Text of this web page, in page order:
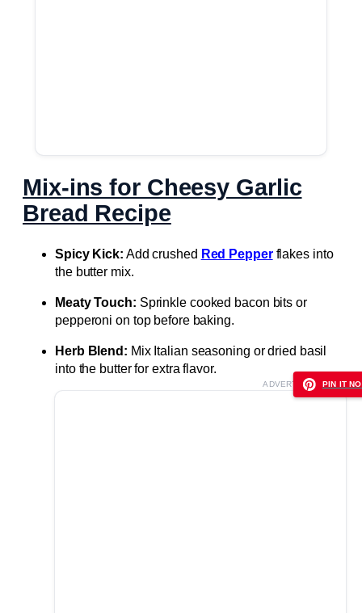
Mix-ins for Cheesy Garlic
Bread Recipe
Spicy Kick: Add crushed Red Pepperflakes into
the butter mix.
Meaty Touch: Sprinkle cooked bacon bits or
pepperoni on top before baking.
Herb Blend: Mix Italian seasoning or dried basil
into the butter for extra flavor.
ADVERTISEMENTPIN IT